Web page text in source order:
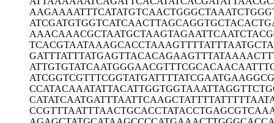
AAGAAAATTTCATATGTCAACTGGGCTAAA
ATCGATGTGGTCATCAACTTAGCAGGTGCT
AAACAAACGCTAATGCTAAGTAGAATTCAA
TCACGTAATAAAGCACCTAAAGTTTTATTT
GATTTATTTATGAGTTACACAGAAGTTTAT
ATTGTGTATCAATGGGAACGTTTCGCACAA
ATCGGTCGTTTCGGTATGATTTTATCGAAT
CCATACAAATATTACATTGGTGGTAAATTA
CATATCAATGATTTAATTCAAGCTATTTTA
CCGTTTAATTTAACTGCACCTATACCTGAG